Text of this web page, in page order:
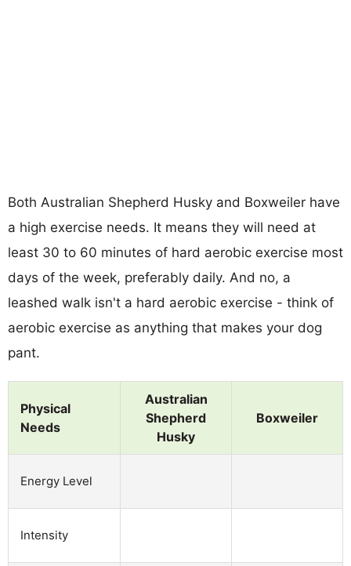
Both Australian Shepherd Husky and Boxweiler have
a high exercise needs. It means they will need at
least 30 to 60 minutes of hard aerobic exercise most
days of the week, preferably daily. And no, a
leashed walk isn't a hard aerobic exercise - think of
aerobic exercise as anything that makes your dog
pant.
Physical
Needs
Australian
Shepherd
Husky
Boxweiler
Energy Level
Intensity